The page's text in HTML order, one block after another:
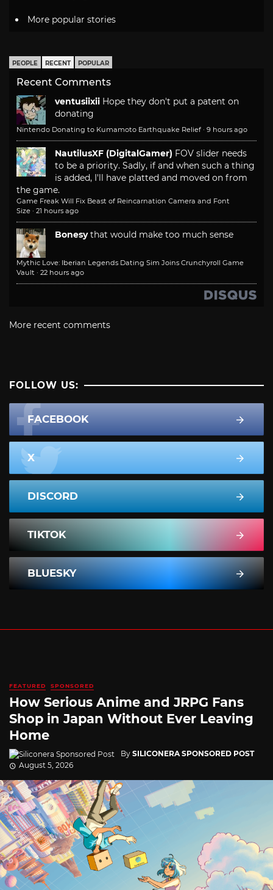
More popular stories
PEOPLE RECENT POPULAR
Recent Comments
ventusiixii Hope they don't put a patent on
donating
Nintendo Donating to Kumamoto Earthquake Relief · 9 hours ago
NautilusXF (DigitalGamer) FOV slider needs
to be a priority. Sadly, if and when such a thing
is added, I'll have platted and moved on from
the game.
Game Freak Will Fix Beast of Reincarnation Camera and Font
Size · 21 hours ago
Bonesy that would make too much sense
Mythic Love: Iberian Legends Dating Sim Joins Crunchyroll Game
Vault · 22 hours ago
More recent comments
FOLLOW US:
FACEBOOK
X
DISCORD
TIKTOK
BLUESKY
FEATURED SPONSORED
How Serious Anime and JRPG Fans
Shop in Japan Without Ever Leaving
Home
By SILICONERA SPONSORED POST
August 5, 2026